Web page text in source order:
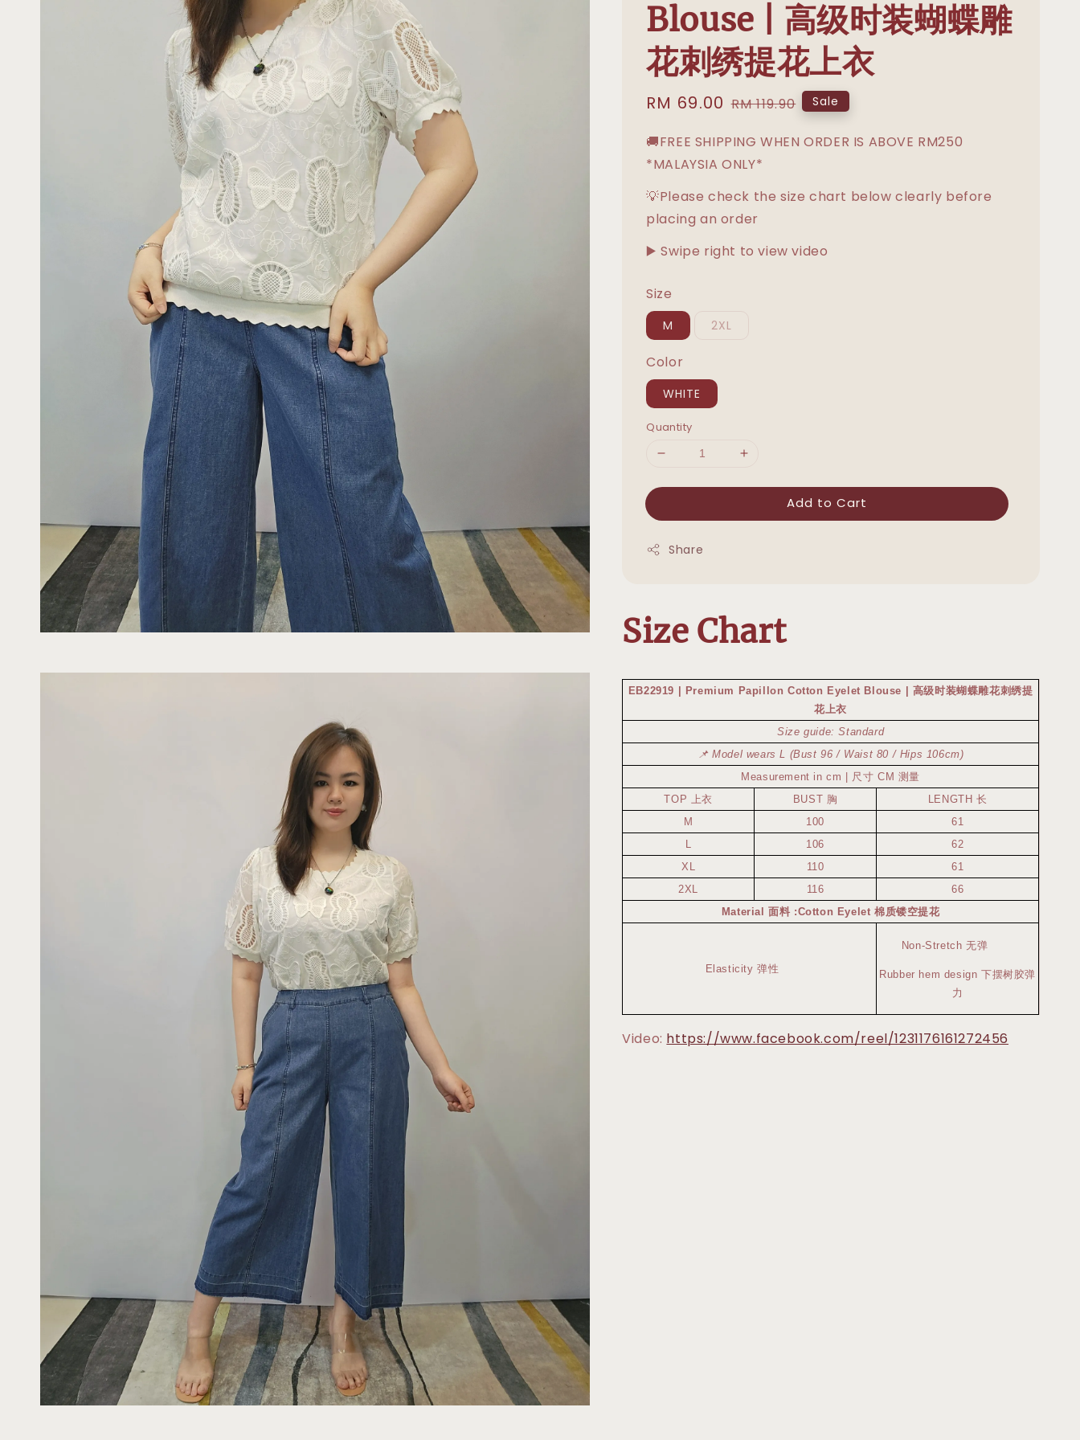
Blouse | 高级时装蝴蝶雕
花刺绣提花上衣
Sale
RM 69.00 Regular
RM 119.90 Sale
🚚FREE SHIPPING WHEN ORDER IS ABOVE RM250
*MALAYSIA ONLY*
💡Please check the size chart below clearly before
placing an order
▶️ Swipe right to view video
Size
M 2XL
Color
WHITE
Quantity
Add to Cart
Share
Size Chart
EB22919 | Premium Papillon Cotton Eyelet Blouse | 高级时装蝴蝶雕花刺绣提
花上衣
Size guide: Standard
📌 Model wears L (Bust 96 / Waist 80 / Hips 106cm)
Measurement in cm | 尺寸 CM 测量
TOP 上衣
BUST 胸
LENGTH 长
M
100
61
L
106
62
XL
110
61
2XL
116
66
Material 面料 :Cotton Eyelet 棉质镂空提花
Elasticity 弹性
Non-Stretch 无弹
Rubber hem design 下摆树胶弹
力
Video: https://www.facebook.com/reel/1231176161272456